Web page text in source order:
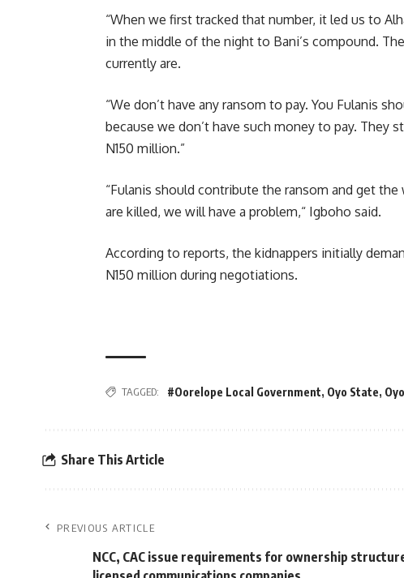
“When we first tracked that number, it led us to
in the middle of the night to Bani’s compound.
currently are.
“We don’t have any ransom to pay. You Fulanis
because we don’t have such money to pay.
N150 million.”
“Fulanis should contribute the ransom and get
are killed, we will have a problem,“ Igboho said.
According to reports, the kidnappers initially
N150 million during negotiations.
TAGGED: #Oorelope Local Government, Oyo State,
Share This Article
PREVIOUS ARTICLE
NCC, CAC issue requirements for ownership